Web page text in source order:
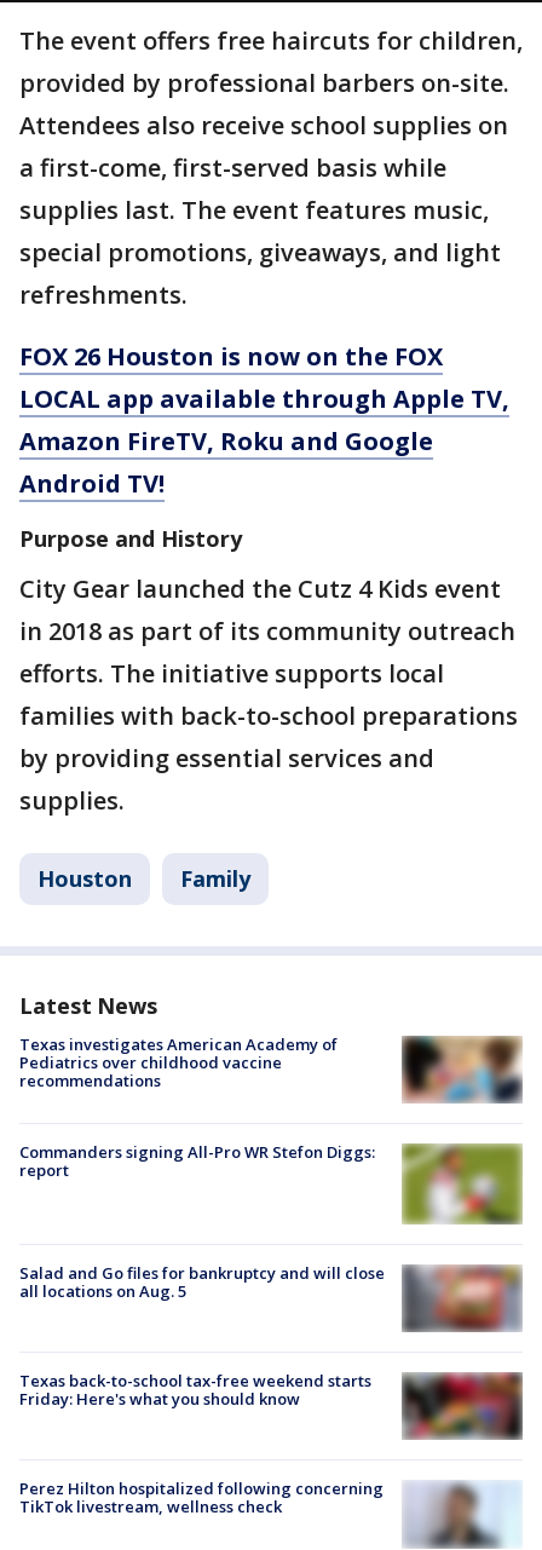
The event offers free haircuts for children,
provided by professional barbers on-site.
Attendees also receive school supplies on
a first-come, first-served basis while
supplies last. The event features music,
special promotions, giveaways, and light
refreshments.
FOX 26 Houston is now on the FOX
LOCAL app available through Apple TV,
Amazon FireTV, Roku and Google
Android TV!
Purpose and History
City Gear launched the Cutz 4 Kids event
in 2018 as part of its community outreach
efforts. The initiative supports local
families with back-to-school preparations
by providing essential services and
supplies.
Houston Family
Latest News
Texas investigates American Academy of
Pediatrics over childhood vaccine
recommendations
Commanders signing All-Pro WR Stefon Diggs:
report
Salad and Go files for bankruptcy and will close
all locations on Aug. 5
Texas back-to-school tax-free weekend starts
Friday: Here's what you should know
Perez Hilton hospitalized following concerning
TikTok livestream, wellness check